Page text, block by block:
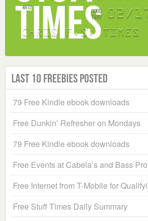
Last 10 Freebies Posted
79 Free Kindle ebook downloads
Free Dunkin’ Refresher on Mondays
79 Free Kindle ebook downloads
Free Events at Cabela’s and Bass
Free Internet from T-Mobile for
Free Stuff Times Daily Summary